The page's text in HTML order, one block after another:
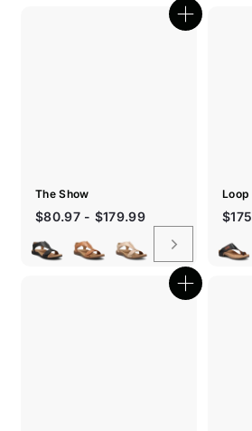
Quick
The Show
$80.97 - $179.99
Loop
$175
Quick